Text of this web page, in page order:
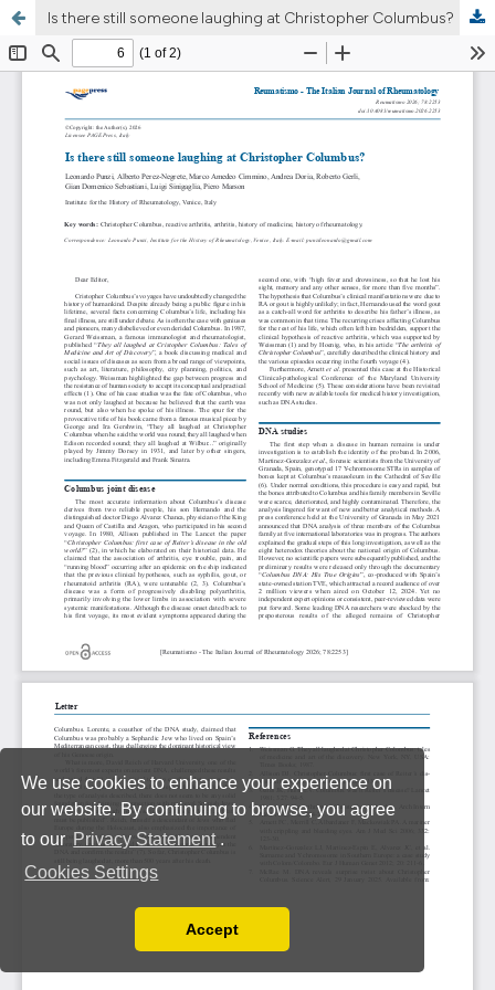
We use cookies to enhance your experience on
our website. By continuing to browse, you agree
to our Privacy Statement .
Cookies Settings
You can disable them by changing your browser
Accept
Is there still someone laughing at Christopher Columbus?